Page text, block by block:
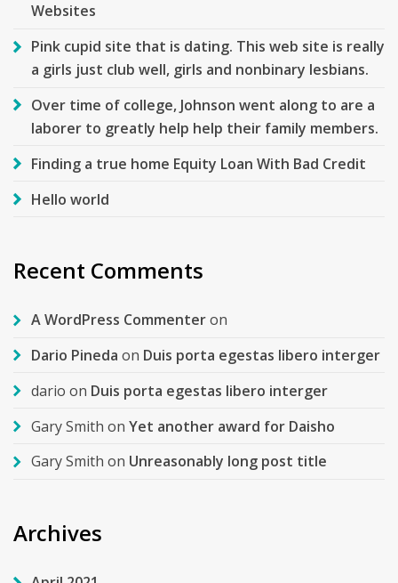
Websites
Pink cupid site that is dating. This web site is really
a girls just club well, girls and nonbinary lesbians.
Over time of college, Johnson went along to are a
laborer to greatly help help their family members.
Finding a true home Equity Loan With Bad Credit
Hello world
Recent Comments
A WordPress Commenteron
Dario Pineda on Duis porta egestas libero interger
dario on Duis porta egestas libero interger
Gary Smith on Yet another award for Daisho
Gary Smith on Unreasonably long post title
Archives